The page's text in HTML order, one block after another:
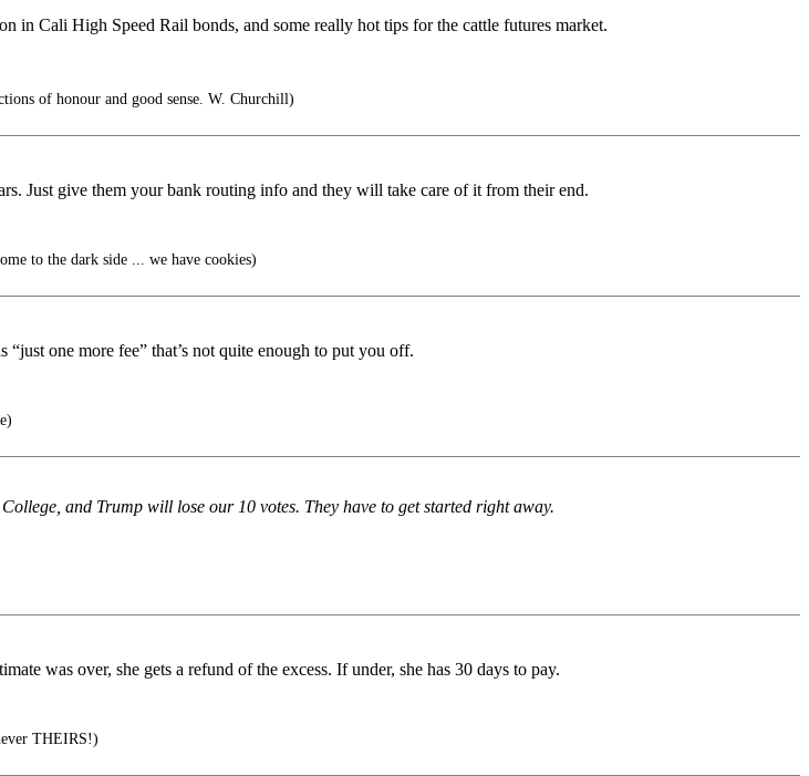
Cali High Speed Rail bonds, and some really hot tips for the cattle futures market.
of honour and good sense. W. Churchill)
Just give them your bank routing info and they will take care of it from their end.
to the dark side ... we have cookies)
one more fee” that’s not quite enough to put you off.
and Trump will lose our 10 votes. They have to get started right away.
was over, she gets a refund of the excess. If under, she has 30 days to pay.
THEIRS!)